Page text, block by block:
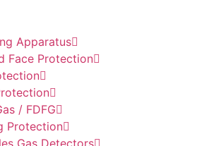
Apparatus
Face Protection
/ FDFG
Protection
Gas Detectors